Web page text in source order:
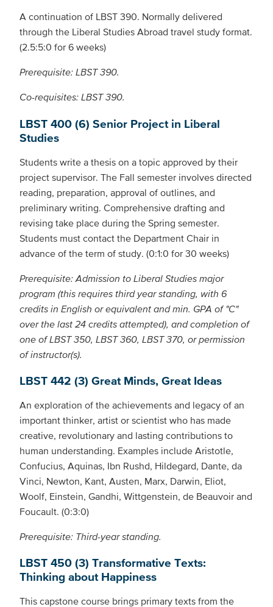
A continuation of LBST 390. Normally delivered
through the Liberal Studies Abroad travel study format.
(2.5:5:0 for 6 weeks)
Prerequisite: LBST 390.
Co-requisites: LBST 390.
LBST 400 (6) Senior Project in Liberal
Studies
Students write a thesis on a topic approved by their
project supervisor. The Fall semester involves directed
reading, preparation, approval of outlines, and
preliminary writing. Comprehensive drafting and
revising take place during the Spring semester.
Students must contact the Department Chair in
advance of the term of study. (0:1:0 for 30 weeks)
Prerequisite: Admission to Liberal Studies major
program (this requires third year standing, with 6
credits in English or equivalent and min. GPA of "C"
over the last 24 credits attempted), and completion of
one of LBST 350, LBST 360, LBST 370, or permission
of instructor(s).
LBST 442 (3) Great Minds, Great Ideas
An exploration of the achievements and legacy of an
important thinker, artist or scientist who has made
creative, revolutionary and lasting contributions to
human understanding. Examples include Aristotle,
Confucius, Aquinas, Ibn Rushd, Hildegard, Dante, da
Vinci, Newton, Kant, Austen, Marx, Darwin, Eliot,
Woolf, Einstein, Gandhi, Wittgenstein, de Beauvoir and
Foucault. (0:3:0)
Prerequisite: Third-year standing.
LBST 450 (3) Transformative Texts:
Thinking about Happiness
This capstone course brings primary texts from the